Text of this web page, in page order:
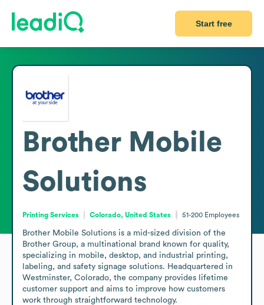
Start free
Brother Mobile
Solutions
Printing Services Colorado, United States 51-200 Employees
Brother Mobile Solutions is a mid-sized division of the
Brother Group, a multinational brand known for quality,
specializing in mobile, desktop, and industrial printing,
labeling, and safety signage solutions. Headquartered in
Westminster, Colorado, the company provides lifetime
customer support and aims to improve how customers
work through straightforward technology.